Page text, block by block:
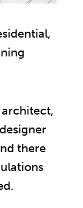
architect,
there